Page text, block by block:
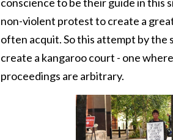
non-violent protest to create a
often acquit. So this attempt by
create a kangaroo court - one
proceedings are arbitrary.